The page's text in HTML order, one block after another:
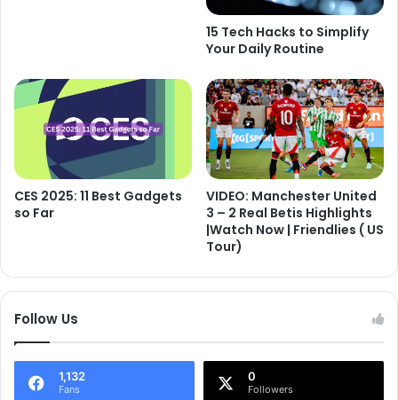
15 Tech Hacks to Simplify
Your Daily Routine
CES 2025: 11 Best Gadgets
so Far
VIDEO: Manchester United
3 – 2 Real Betis Highlights
|Watch Now | Friendlies ( US
Tour)
Follow Us
1,132
Fans
0
Followers